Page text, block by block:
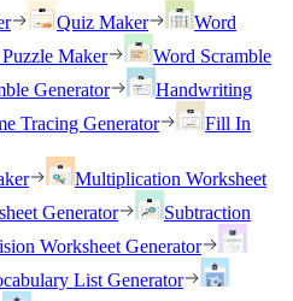
Quiz Maker
Word
Maker
Word Scramble
Generator
Handwriting
Tracing Generator
Fill In
Multiplication Worksheet
Generator
Subtraction
Worksheet Generator
List Generator